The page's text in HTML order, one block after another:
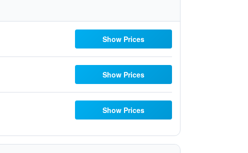
Show Prices
Show Prices
Show Prices